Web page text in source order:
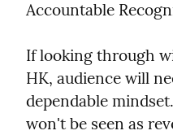
Accountable
If looking through
HK, audience will
dependable
won't be seen as